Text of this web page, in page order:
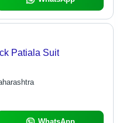
Patiala Suit